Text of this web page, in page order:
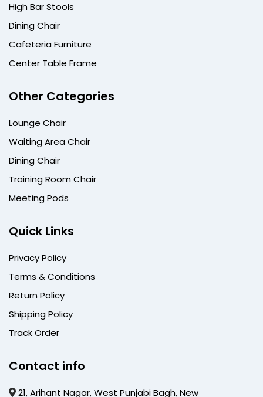
High Bar Stools
Dining Chair
Cafeteria Furniture
Center Table Frame
Other Categories
Lounge Chair
Waiting Area Chair
Dining Chair
Training Room Chair
Meeting Pods
Quick Links
Privacy Policy
Terms & Conditions
Return Policy
Shipping Policy
Track Order
Contact info
21, Arihant Nagar, West Punjabi Bagh, New